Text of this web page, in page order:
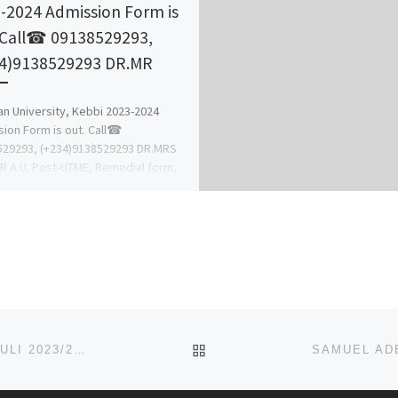
2024 Admission Form is
09138529293,
DR.MR
University, Kebbi 2023-2024
Form is out. Call☎
(+234)9138529293 DR.MRS
A.U. Post-UTME, Remedial form,
BACK TO POST LIST